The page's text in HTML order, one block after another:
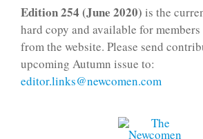
Edition 254 (June 2020) is the
hard copy and available for
from the website. Please send
upcoming Autumn issue to:
editor.links@newcomen.com